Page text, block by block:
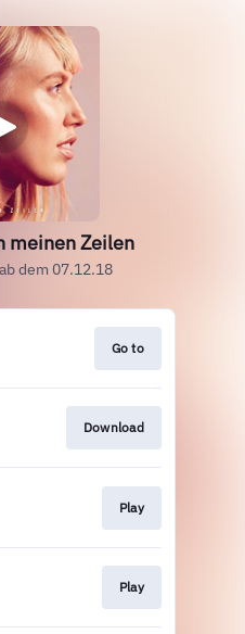
meinen Zeilen
dem 07.12.18
Go to
Download
Play
Play